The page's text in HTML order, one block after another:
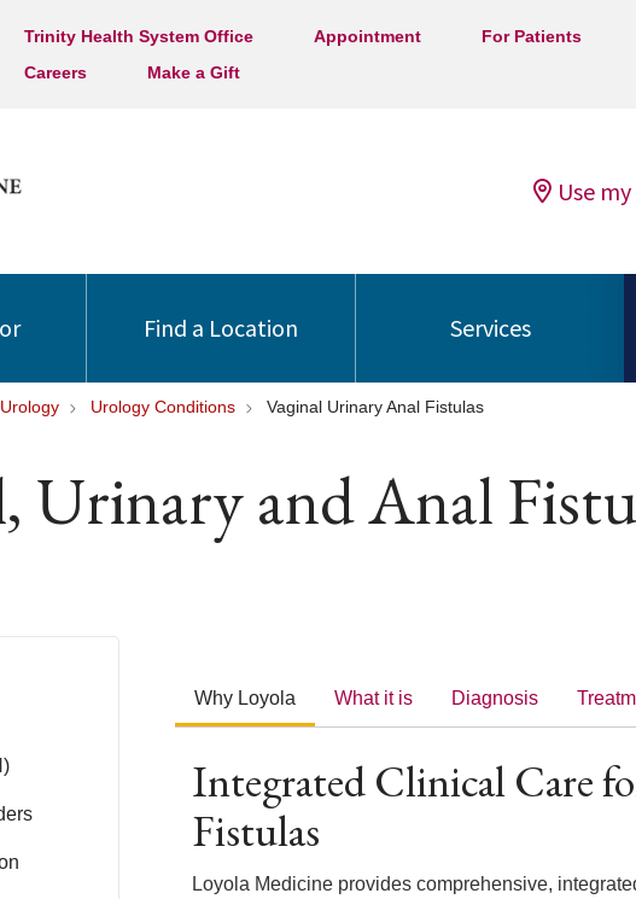
Trinity Health System Office Appointment For Patients
Careers
Make a Gift
Use
Find a Location Services
Urology Urology Conditions Vaginal Urinary Anal Fistulas
Urinary and Anal
Why Loyola
Integrated Clinical Care
Fistulas
Loyola Medicine provides comprehensive,
What it is Diagnosis